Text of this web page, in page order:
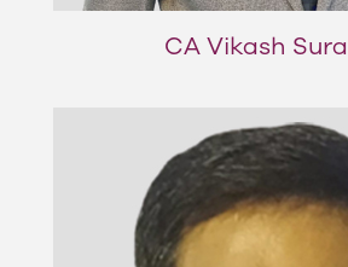
CA Vikash